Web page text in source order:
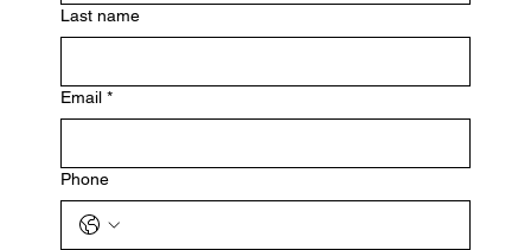
Last name
Email *
Phone